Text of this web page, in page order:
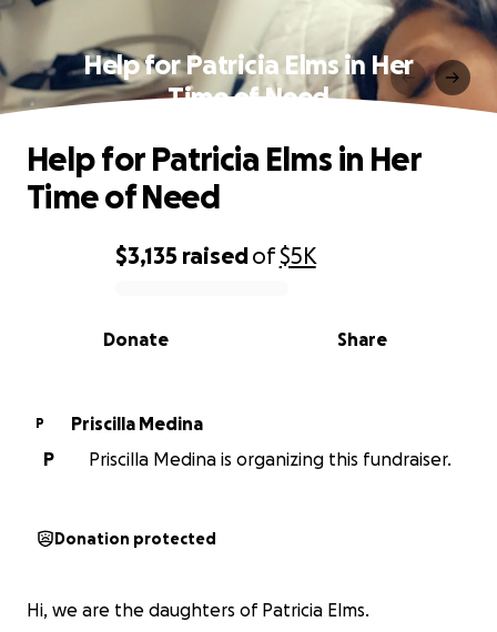
Help for Patricia Elms in Her
Time of Need
0% complete
$3,135 raisedof$5K
Share
Donate
Help for Patricia Elms in Her
Time of Need
P
Priscilla Medina
P
Priscilla Medina is organizing this fundraiser.
Donation protected
Hi, we are the daughters of Patricia Elms.